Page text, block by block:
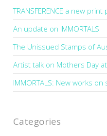
TRANSFERENCE a new
An update on IMMORTALS
The Unissued Stamps of
Artist talk on Mothers Day at
IMMORTALS: New works on
Categories